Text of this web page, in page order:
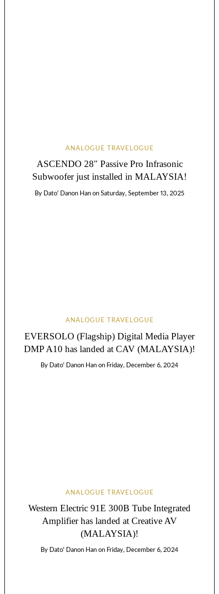
ANALOGUE TRAVELOGUE
ASCENDO 28″ Passive Pro Infrasonic
Subwoofer just installed in MALAYSIA!
By Dato' Danon Han on Saturday, September 13, 2025
ANALOGUE TRAVELOGUE
EVERSOLO (Flagship) Digital Media Player
DMP A10 has landed at CAV (MALAYSIA)!
By Dato' Danon Han on Friday, December 6, 2024
ANALOGUE TRAVELOGUE
Western Electric 91E 300B Tube Integrated
Amplifier has landed at Creative AV
(MALAYSIA)!
By Dato' Danon Han on Friday, December 6, 2024